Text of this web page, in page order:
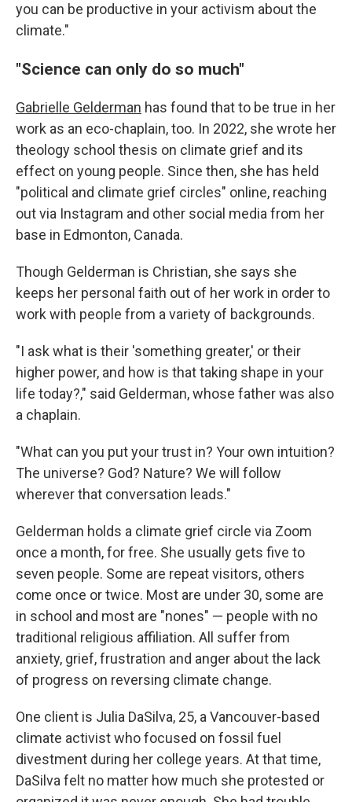
you can be productive in your activism about the
climate."
"Science can only do so much"
Gabrielle Gelderman has found that to be true in her
work as an eco-chaplain, too. In 2022, she wrote her
theology school thesis on climate grief and its
effect on young people. Since then, she has held
"political and climate grief circles" online, reaching
out via Instagram and other social media from her
base in Edmonton, Canada.
Though Gelderman is Christian, she says she
keeps her personal faith out of her work in order to
work with people from a variety of backgrounds.
"I ask what is their 'something greater,' or their
higher power, and how is that taking shape in your
life today?," said Gelderman, whose father was also
a chaplain.
"What can you put your trust in? Your own intuition?
The universe? God? Nature? We will follow
wherever that conversation leads."
Gelderman holds a climate grief circle via Zoom
once a month, for free. She usually gets five to
seven people. Some are repeat visitors, others
come once or twice. Most are under 30, some are
in school and most are "nones" — people with no
traditional religious affiliation. All suffer from
anxiety, grief, frustration and anger about the lack
of progress on reversing climate change.
One client is Julia DaSilva, 25, a Vancouver-based
climate activist who focused on fossil fuel
divestment during her college years. At that time,
DaSilva felt no matter how much she protested or